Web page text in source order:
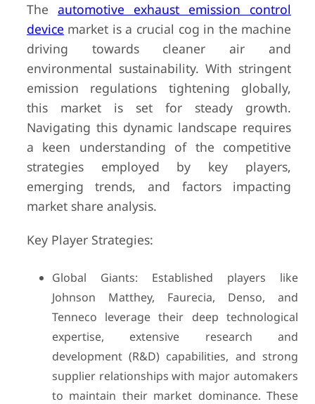
The automotive exhaust emission control
device market is a crucial cog in the machine
driving towards cleaner air and
environmental sustainability. With stringent
emission regulations tightening globally,
this market is set for steady growth.
Navigating this dynamic landscape requires
a keen understanding of the competitive
strategies employed by key players,
emerging trends, and factors impacting
market share analysis.
Key Player Strategies:
Global Giants: Established players like
Johnson Matthey, Faurecia, Denso, and
Tenneco leverage their deep technological
expertise, extensive research and
development (R&D) capabilities, and strong
supplier relationships with major automakers
to maintain their market dominance. These